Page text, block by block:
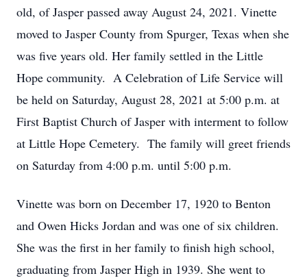
old, of Jasper passed away August 24, 2021. Vinette
moved to Jasper County from Spurger, Texas when she
was five years old. Her family settled in the Little
Hope community. A Celebration of Life Service will
be held on Saturday, August 28, 2021 at 5:00 p.m. at
First Baptist Church of Jasper with interment to follow
at Little Hope Cemetery. The family will greet friends
on Saturday from 4:00 p.m. until 5:00 p.m.
Vinette was born on December 17, 1920 to Benton
and Owen Hicks Jordan and was one of six children.
She was the first in her family to finish high school,
graduating from Jasper High in 1939. She went to